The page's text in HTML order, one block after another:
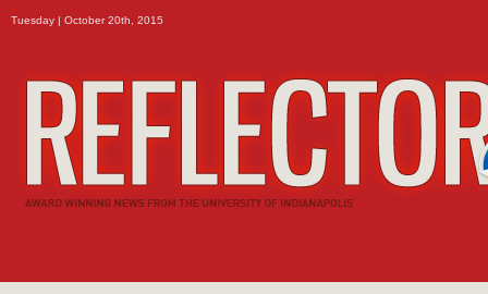
Tuesday | October 20th, 2015